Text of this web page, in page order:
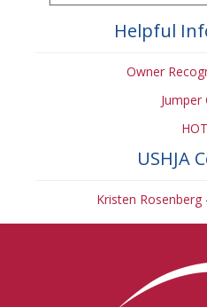
Helpful
Owner
Jumper
USHJA
Kristen Rosenberg